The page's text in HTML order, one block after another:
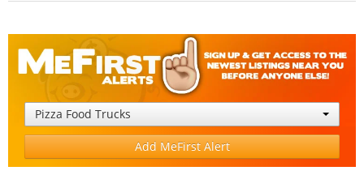
Pizza Food Trucks
Add MeFirst Alert